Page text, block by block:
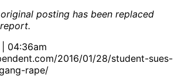
posting has been replaced
04:36am
2016/01/28/student-sues-
rape/